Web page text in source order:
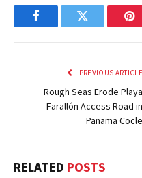
FacebookTwitter
PREVIOUS ARTICLE
Rough Seas Erode Playa
Farallón Access Road in
Panama Cocle
RELATED POSTS